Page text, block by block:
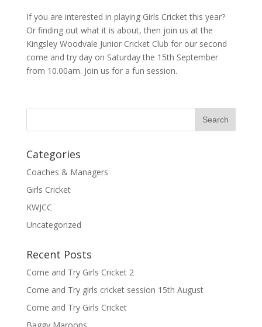
If you are interested in playing Girls Cricket this year?
Or finding out what it is about, then join us at the
Kingsley Woodvale Junior Cricket Club for our second
come and try day on Saturday the 15th September
from 10.00am. Join us for a fun session.
Categories
Coaches & Managers
Girls Cricket
KWJCC
Uncategorized
Recent Posts
Come and Try Girls Cricket 2
Come and Try girls cricket session 15th August
Come and Try Girls Cricket